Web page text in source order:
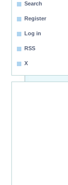
Search
Register
Log in
RSS
X